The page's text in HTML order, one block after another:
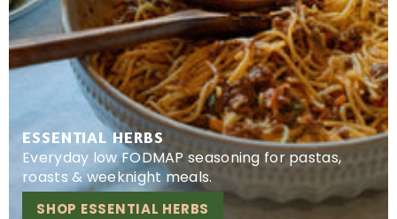
ESSENTIAL HERBS
Everyday low FODMAP seasoning for pastas,
roasts & weeknight meals.
SHOP ESSENTIAL HERBS